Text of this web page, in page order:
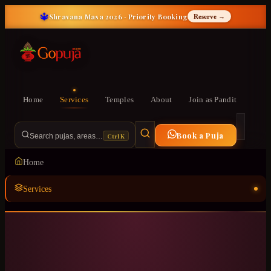
🔱Shravana Masa 2026 · Priority Booking Reserve →
Home Services Temples About Join as Pandit
Search pujas, areas… Ctrl K Book a Puja
Home
Services
Temples